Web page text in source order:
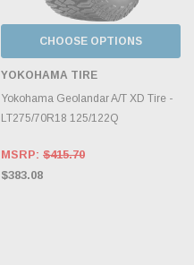
CHOOSE OPTIONS
YOKOHAMA TIRE
Yokohama Geolandar A/T XD Tire -
LT275/70R18 125/122Q
MSRP: $415.70
$383.08